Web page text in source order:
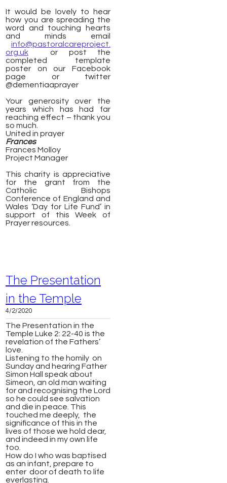
It would be lovely to hear
how you are spreading the
word and touching hearts
and minds email
info@pastoralcareproject.
org.uk or post the
completed template
poster on our Facebook
page or twitter
@dementiaaprayer
Your generosity over the
years which has had far
reaching effect – thank you
so much.
United in prayer
Frances
Frances Molloy
Project Manager
This charity is appreciative
for the grant from the
Catholic Bishops
Conference of England and
Wales ‘Day for Life Fund’ in
support of this Week of
Prayer resources.
The Presentation
in the Temple
4/2/2020
The Presentation in the
Temple Luke 2: 22-40 is the
revelation of the Fathers’
love.
Listening to the homily on
Sunday and hearing Father
Simon Hall speak about
Simeon, an old man waiting
for and recognising the Lord
so he could see salvation
and die in peace. This
touched me deeply, the
significance of this in the
lives of those we hold dear,
and indeed in my own life
too.
How do I who was baptised
as an infant, prepare to
enter door of death to life
everlasting.